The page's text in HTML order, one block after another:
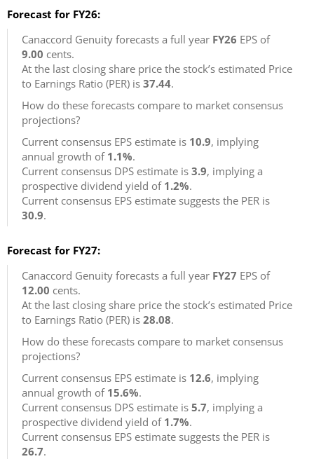
Forecast for FY26:
Canaccord Genuity forecasts a full year FY26 EPS of
9.00 cents.
At the last closing share price the stock’s estimated Price
to Earnings Ratio (PER) is 37.44.
How do these forecasts compare to market consensus
projections?
Current consensus EPS estimate is 10.9, implying
annual growth of 1.1%.
Current consensus DPS estimate is 3.9, implying a
prospective dividend yield of 1.2%.
Current consensus EPS estimate suggests the PER is
30.9.
Forecast for FY27:
Canaccord Genuity forecasts a full year FY27 EPS of
12.00 cents.
At the last closing share price the stock’s estimated Price
to Earnings Ratio (PER) is 28.08.
How do these forecasts compare to market consensus
projections?
Current consensus EPS estimate is 12.6, implying
annual growth of 15.6%.
Current consensus DPS estimate is 5.7, implying a
prospective dividend yield of 1.7%.
Current consensus EPS estimate suggests the PER is
26.7.